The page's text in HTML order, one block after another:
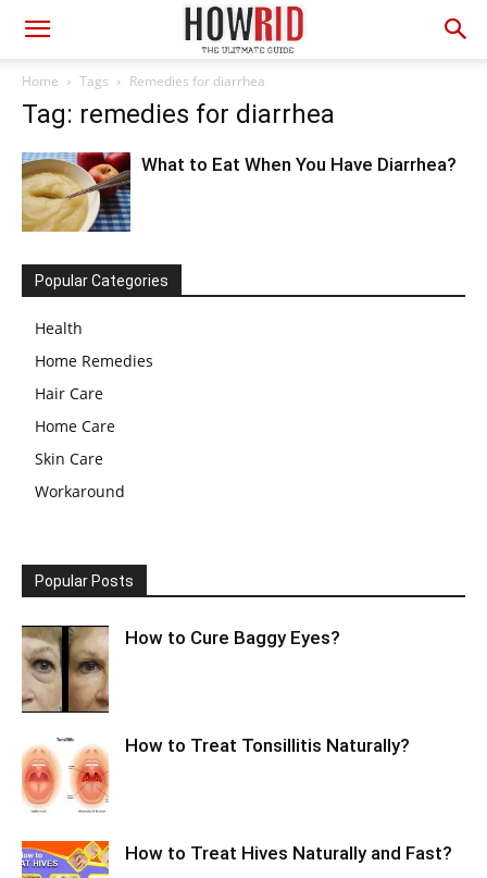
Home Tags Remedies for diarrhea
Tag: remedies for diarrhea
What to Eat When You Have Diarrhea?
Popular Categories
Health
Home Remedies
Hair Care
Home Care
Skin Care
Workaround
Popular Posts
How to Cure Baggy Eyes?
How to Treat Tonsillitis Naturally?
How to Treat Hives Naturally and Fast?